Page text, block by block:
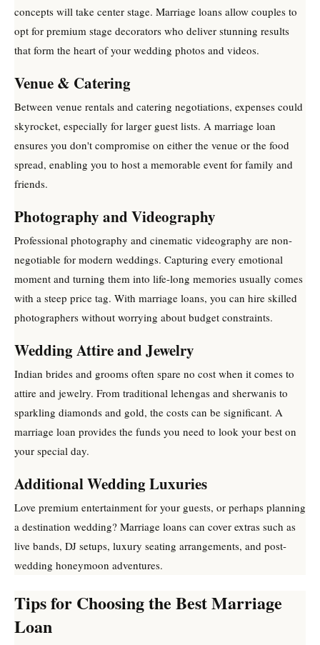
concepts will take center stage. Marriage loans allow couples to
opt for premium stage decorators who deliver stunning results
that form the heart of your wedding photos and videos.
Venue & Catering
Between venue rentals and catering negotiations, expenses could
skyrocket, especially for larger guest lists. A marriage loan
ensures you don't compromise on either the venue or the food
spread, enabling you to host a memorable event for family and
friends.
Photography and Videography
Professional photography and cinematic videography are non-
negotiable for modern weddings. Capturing every emotional
moment and turning them into life-long memories usually comes
with a steep price tag. With marriage loans, you can hire skilled
photographers without worrying about budget constraints.
Wedding Attire and Jewelry
Indian brides and grooms often spare no cost when it comes to
attire and jewelry. From traditional lehengas and sherwanis to
sparkling diamonds and gold, the costs can be significant. A
marriage loan provides the funds you need to look your best on
your special day.
Additional Wedding Luxuries
Love premium entertainment for your guests, or perhaps planning
a destination wedding? Marriage loans can cover extras such as
live bands, DJ setups, luxury seating arrangements, and post-
wedding honeymoon adventures.
Tips for Choosing the Best Marriage
Loan